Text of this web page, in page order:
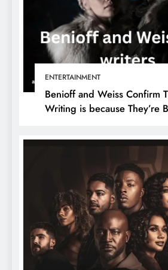
ENTERTAINMENT
Benioff and Weiss Confirm
Writing is because They’re